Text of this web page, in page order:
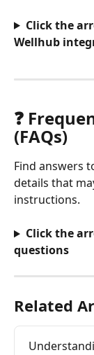
Click the
Wellhub
❓
(FAQs)
Find answers
details that
instructions.
Click the
questions
Related